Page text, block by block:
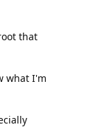
that
what I'm